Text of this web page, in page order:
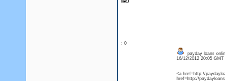
: 0
payday loans
16/12/2012 20:05 GMT
<a href=http://
href=http://